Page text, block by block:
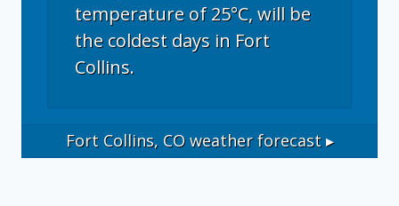
temperature of 25°C, will be
the coldest days in Fort
Collins.
Fort Collins, COweather forecast ▸